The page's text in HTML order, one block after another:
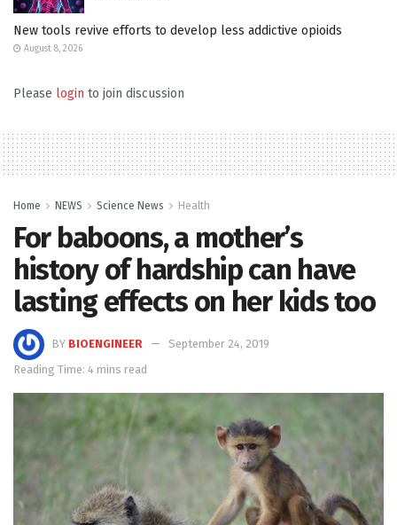
New tools revive efforts to develop less addictive opioids
August 8, 2026
Please login to join discussion
Home NEWS Science News Health
For baboons, a mother’s
history of hardship can have
lasting effects on her kids too
BY BIOENGINEER
September 24, 2019
Reading Time: 4 mins read